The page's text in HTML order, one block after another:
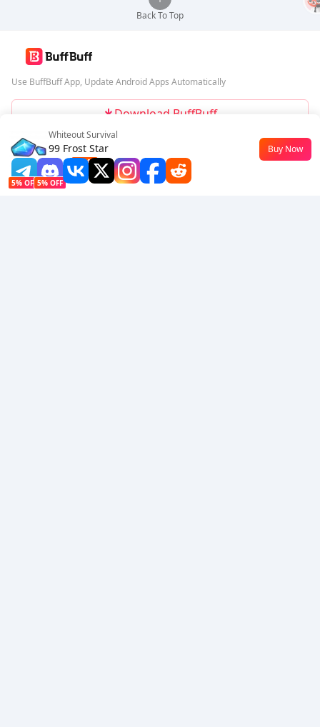
Whiteout Survival
99 Frost Star
$0.5 -42%
Buy Now
Back To Top
Use BuffBuff App, Update Android Apps Automatically
Download BuffBuff
Follow Us
5% OFF 5% OFF